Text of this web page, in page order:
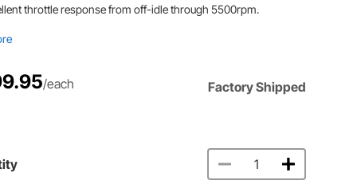
throttle response from off-idle through 5500rpm.
/each Factory Shipped